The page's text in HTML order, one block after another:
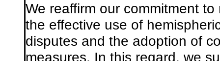
We reaffirm our commitment
the effective use of
disputes and the adoption of
measures. In this regard, we